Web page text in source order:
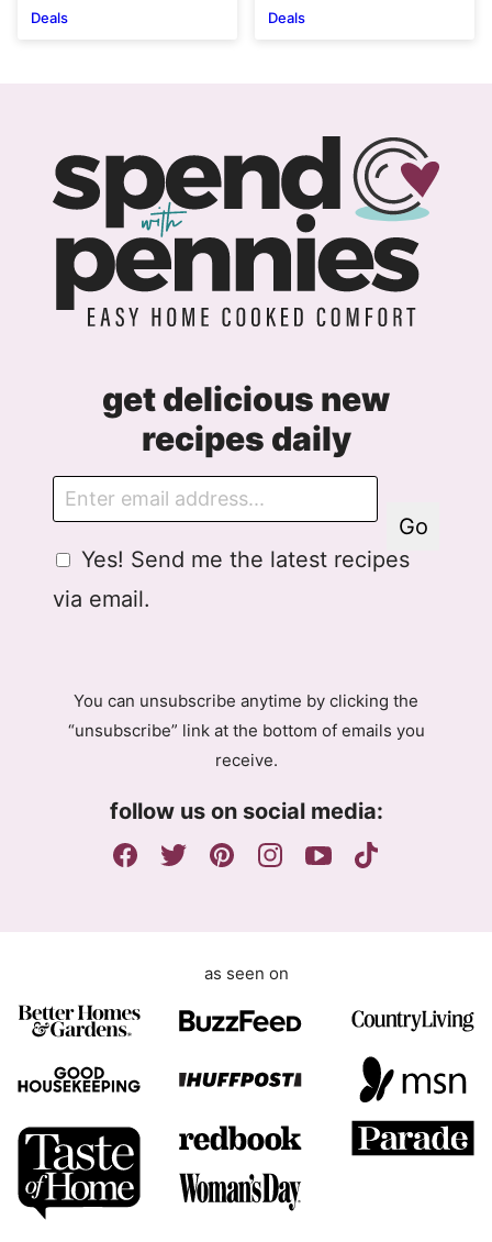
Deals Deals
get delicious new
recipes daily
m
l
G
P
Yes! Send me the latest recipes
via email.
Go
You can unsubscribe anytime by clicking the
“unsubscribe” link at the bottom of emails you
receive.
follow us on social media:
as seen on